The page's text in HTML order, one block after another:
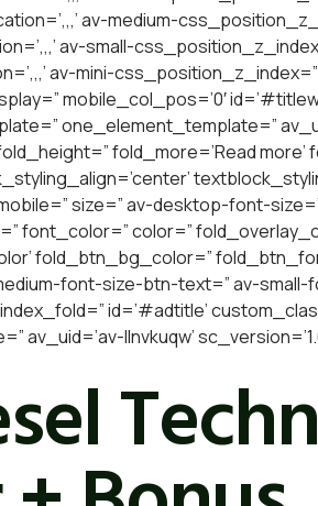
av-medium-
av-small-
av-mini-css_position_z_index=”
mobile_col_pos=’0′
one_element_template=”
fold_more=’Read more’
size=” av-desktop-font-
font_color=” color=”
fold_btn_bg_color=”
font-size-btn-text=” av-
id=’#adtitle’
llnvkuqw’